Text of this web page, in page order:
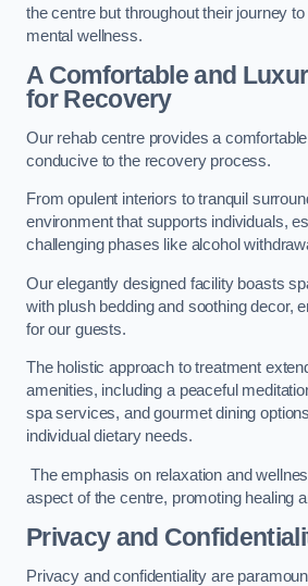
the centre but throughout their journey
mental wellness.
A Comfortable and
for Recovery
Our rehab centre provides a
conducive to the recovery process.
From opulent interiors to tranquil
environment that supports individuals,
challenging phases like alcohol
Our elegantly designed facility boasts
with plush bedding and soothing decor,
for our guests.
The holistic approach to treatment
amenities, including a peaceful
spa services, and gourmet dining
individual dietary needs.
The emphasis on relaxation and
aspect of the centre, promoting healing
Privacy and
Privacy and confidentiality are